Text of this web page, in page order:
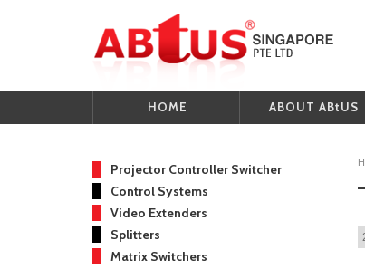
HOME ABOUT ABtUS
Projector Controller Switcher
Control Systems
Video Extenders
Splitters
Matrix Switchers